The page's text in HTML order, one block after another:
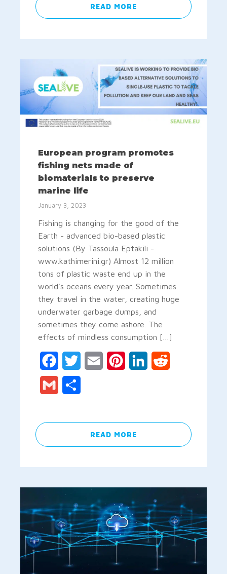
READ MORE
European program promotes
fishing nets made of
biomaterials to preserve
marine life
January 3, 2023
Fishing is changing for the good of the
Earth - advanced bio-based plastic
solutions (By Tassoula Eptakili -
www.kathimerini.gr) Almost 12 million
tons of plastic waste end up in the
world's oceans every year. Sometimes
they travel in the water, creating huge
underwater garbage dumps, and
sometimes they come ashore. The
effects of mindless consumption […]
FacebookTwitter Email PinterestLinkedIn
Gmail
READ MORE